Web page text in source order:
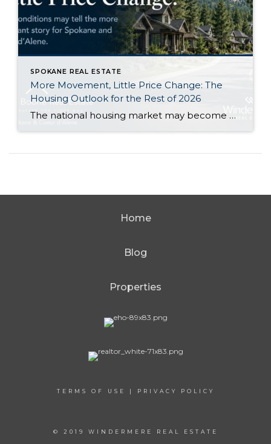
SPOKANE REAL ESTATE
More Movement, Little Price Change: The
Housing Outlook for the Rest of 2026
The national housing market may become a little more active during the second half of 2026 without producing a major change in home values. That is the central takeaway from Zillow’s newly released midyear forecast. Zillow expects its measure of existing-home sales to increase 1.2% from 2025, reaching approximately 3.8 million sales. At the same […]
Home
Blog
Properties
TERMS OF USE | PRIVACY POLICY
© 2019 WINDERMERE REAL ESTATE